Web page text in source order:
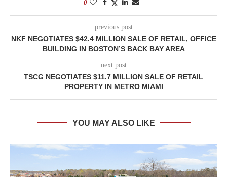
0
previous post
NKF NEGOTIATES $42.4 MILLION SALE OF RETAIL, OFFICE
BUILDING IN BOSTON’S BACK BAY AREA
next post
TSCG NEGOTIATES $11.7 MILLION SALE OF RETAIL
PROPERTY IN METRO MIAMI
YOU MAY ALSO LIKE